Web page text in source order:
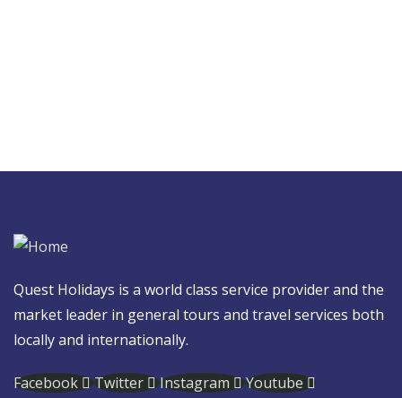
Quest Holidays is a world class service provider and the
market leader in general tours and travel services both
locally and internationally.
Facebook Twitter Instagram Youtube